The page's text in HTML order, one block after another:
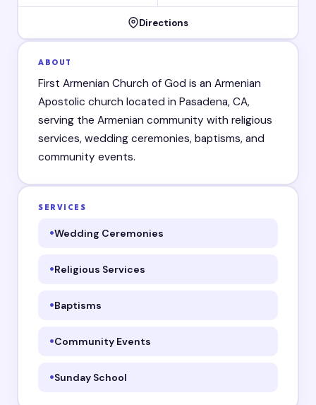
Directions
ABOUT
First Armenian Church of God is an Armenian
Apostolic church located in Pasadena, CA,
serving the Armenian community with religious
services, wedding ceremonies, baptisms, and
community events.
SERVICES
Wedding Ceremonies
Religious Services
Baptisms
Community Events
Sunday School